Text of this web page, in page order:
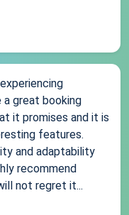
great booking
it promises and it is
features.
and adaptability
recommend
not regret it...